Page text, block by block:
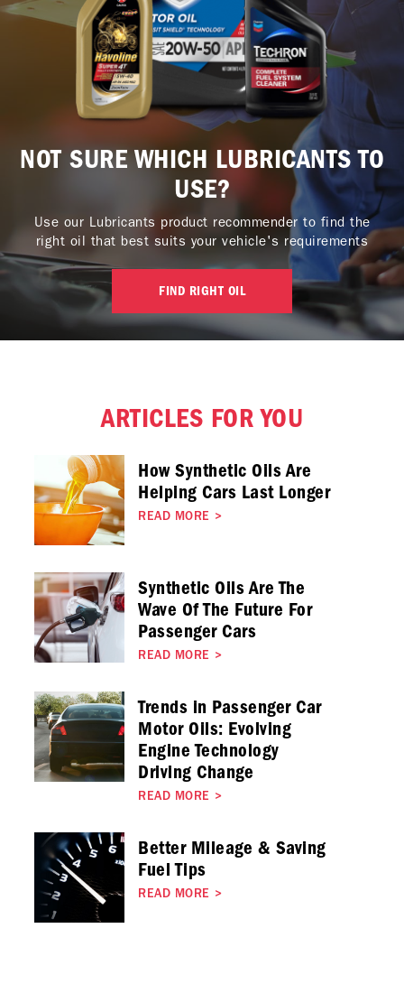
NOT SURE WHICH LUBRICANTS TO
USE?
Use our Lubricants product recommender to find the
right oil that best suits your vehicle's requirements
FIND RIGHT OIL
ARTICLES FOR YOU
How Synthetic Oils Are
Helping Cars Last Longer
READ MORE >
Synthetic Oils Are The
Wave Of The Future For
Passenger Cars
READ MORE >
Trends in Passenger Car
Motor Oils: Evolving
Engine Technology
Driving Change
READ MORE >
Better Mileage & Saving
Fuel Tips
READ MORE >